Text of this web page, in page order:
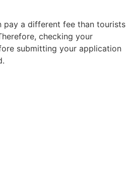
pay a different fee than tourists
checking your
submitting your application